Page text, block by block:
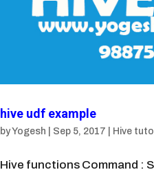
hive udf example
byYogesh Sep 5, 2017 Hive
Hive functions Command :